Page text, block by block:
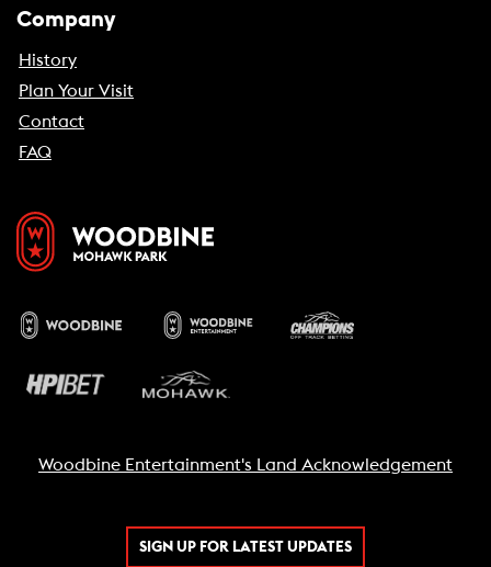
Company
History
Plan Your Visit
Contact
FAQ
Woodbine Entertainment's Land Acknowledgement
SIGN UP FOR LATEST UPDATES